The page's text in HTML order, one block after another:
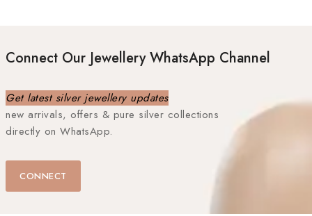
Connect Our Jewellery WhatsApp Channel
Get latest silver jewellery updates
new arrivals, offers & pure silver collections
directly on WhatsApp.
CONNECT